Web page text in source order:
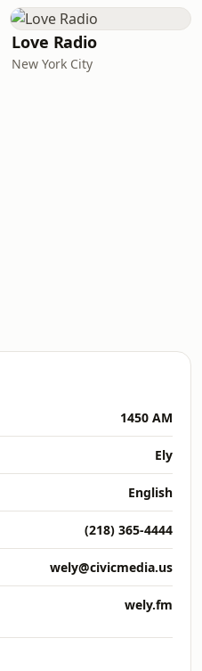
Love Radio
New York City
1450 AM
Ely
English
(218) 365-4444
wely@civicmedia.us
wely.fm